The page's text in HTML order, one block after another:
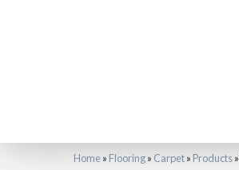
Home» Flooring» Carpet» Products»